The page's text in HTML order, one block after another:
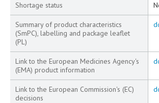
Shortage status
Summary of product characteristics
(SmPC), labelling and package leaflet
(PL)
Link to the European Medicines Agency's
(EMA) product information
Link to the European Commission's (EC)
decisions